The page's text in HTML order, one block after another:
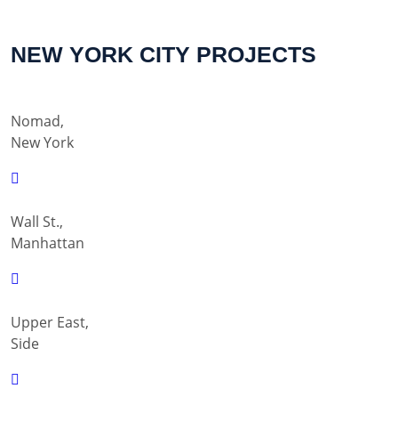
NEW YORK CITY PROJECTS
Nomad,
New York
Wall St.,
Manhattan
Upper East,
Side